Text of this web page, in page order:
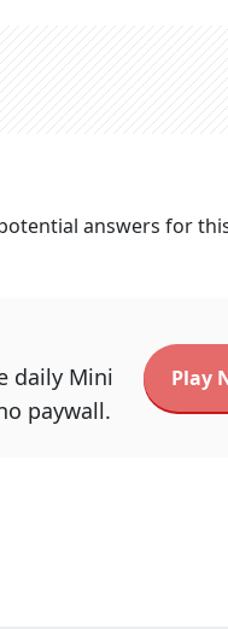
answers for
daily Mini
paywall.
Play